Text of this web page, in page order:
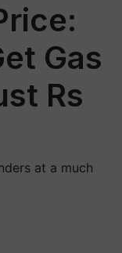
Gas
Rs
at a much